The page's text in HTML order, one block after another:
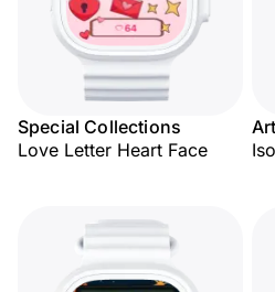
Special Collections
Love Letter Heart Face
Art